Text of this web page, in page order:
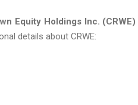
Equity Holdings Inc. (CRWE)
details about CRWE: